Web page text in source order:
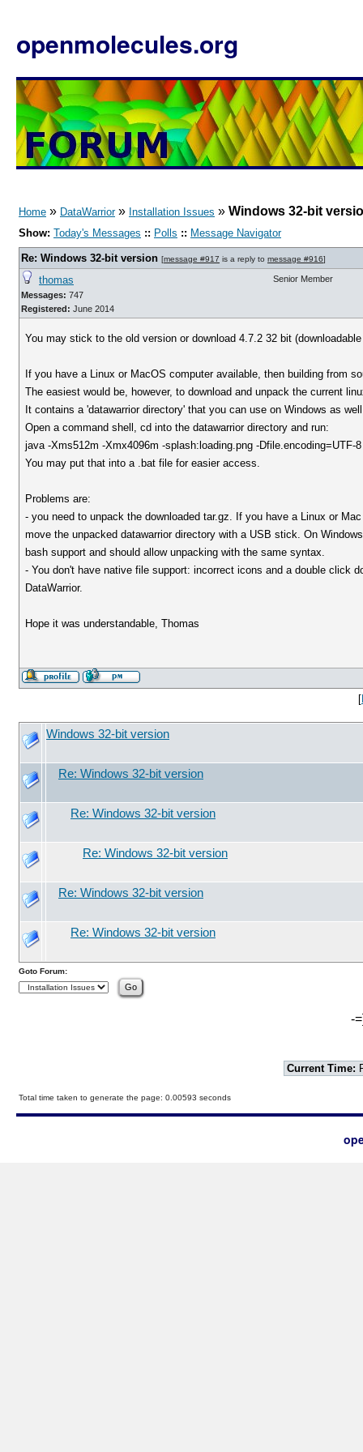
openmolecules.org
Home » DataWarrior» Installation Issues » Windows 32-bit
Show: Today's Messages :: Polls :: Message Navigator
Re: Windows 32-bit version [message #917 is a reply to message #916]
thomas
Messages: 747
Registered: June 2014
Senior Member
You may stick to the old version or download 4.7.2 32 bit
If you have a Linux or MacOS computer available, then building from
The easiest would be, however, to download and unpack the current
It contains a 'datawarrior directory' that you can use on Windows as
Open a command shell, cd into the datawarrior directory and run:
java -Xms512m -Xmx4096m -splash:loading.png -
You may put that into a .bat file for easier access.
Problems are:
- you need to unpack the downloaded tar.gz. If you have a Linux or
move the unpacked datawarrior directory with a USB stick. On
bash support and should allow unpacking with the same syntax.
- You don't have native file support: incorrect icons and a double click
DataWarrior.
Hope it was understandable, Thomas
[
Windows 32-bit version
Re: Windows 32-bit version
Re: Windows 32-bit version
Re: Windows 32-bit version
Re: Windows 32-bit version
Re: Windows 32-bit version
Goto Forum:
-
Current Time:
Total time taken to generate the page: 0.00593 seconds